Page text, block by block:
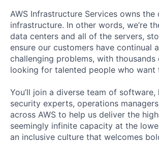
AWS Infrastructure Services owns
infrastructure. In other words, we’re
data centers and all of the servers,
ensure our customers have continual
challenging problems, with
looking for talented people who want
You’ll join a diverse team of
security experts, operations
across AWS to help us deliver the
seemingly infinite capacity at the
an inclusive culture that welcomes